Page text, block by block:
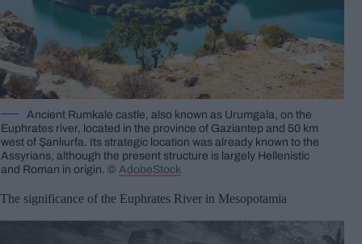
Ancient Rumkale castle, also known as Urumgala, on the
Euphrates river, located in the province of Gaziantep and 50 km
west of Şanlıurfa. Its strategic location was already known to the
Assyrians, although the present structure is largely Hellenistic
and Roman in origin. © AdobeStock
The significance of the Euphrates River in Mesopotamia